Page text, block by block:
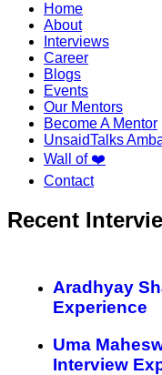
Home
About
Interviews
Career
Blogs
Events
Our Mentors
Become A Mentor
UnsaidTalks
Wall of ❤️
Contact
Recent
Aradhyay
Experience
Uma
Interview